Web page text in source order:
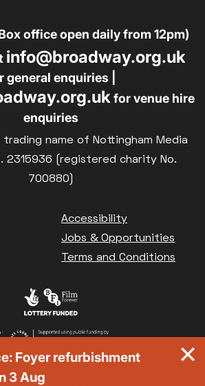
office open daily from 12pm)
info@broadway.org.uk
general enquiries |
for venue hire
enquiries
trading name of Nottingham Media
2315936 (registered charity No.
700880)
Accessibility
Jobs & Opportunities
Terms and Conditions
Foyer refurbishment
3 Aug